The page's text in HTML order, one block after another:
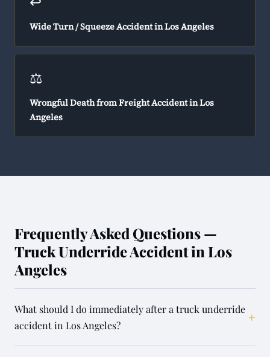
Wide Turn / Squeeze Accident in Los Angeles
⚖️
Wrongful Death from Freight Accident in Los
Angeles
Frequently Asked Questions —
Truck Underride Accident in Los
Angeles
What should I do immediately after a truck underride
accident in Los Angeles?
+